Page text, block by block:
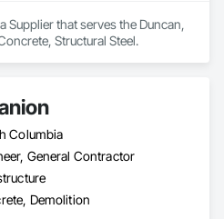
Supplier that serves the Duncan,
Structural Steel.
Columbia
General Contractor
Demolition